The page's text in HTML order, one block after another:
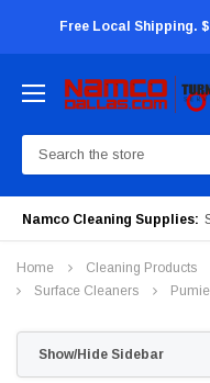
Free Local Shipping.
Search
Namco Cleaning Supplies:
Home Cleaning Products
Surface Cleaners
Show/Hide Sidebar